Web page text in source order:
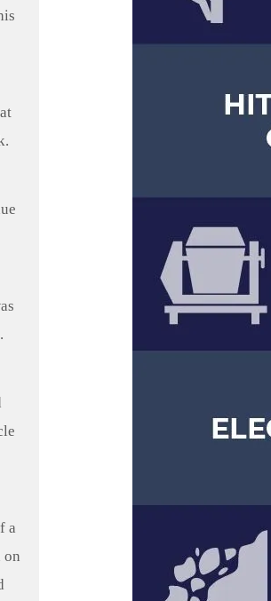
a
on